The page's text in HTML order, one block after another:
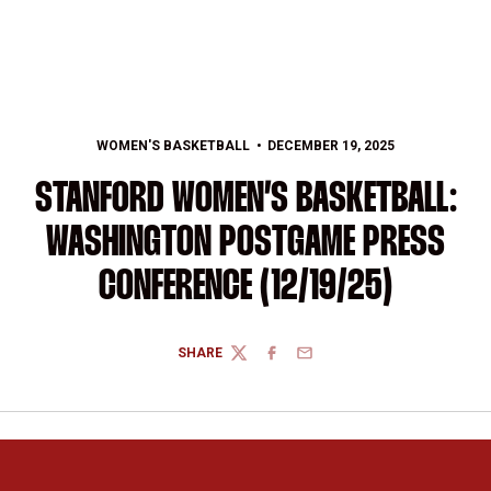
WOMEN'S BASKETBALL DECEMBER 19, 2025
STANFORD WOMEN’S BASKETBALL:
WASHINGTON POSTGAME PRESS
CONFERENCE (12/19/25)
SHARE
TWITTERFACEBOOK
EMAIL